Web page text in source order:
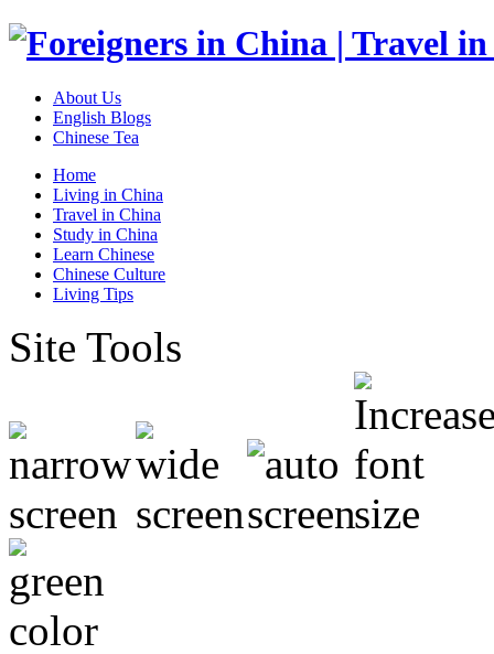
About Us
English Blogs
Chinese Tea
Home
Living in China
Travel in China
Study in China
Learn Chinese
Chinese Culture
Living Tips
Site Tools